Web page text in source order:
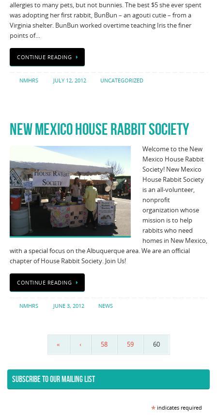
allergies to many pets, but not bunnies. The best $5 she ever spent
was adopting her first rabbit, BunBun – an agouti cutie – from a
Virginia shelter. BunBun worked overtime teaching Iris the finer
points of…
CONTINUE READING
NMHRS JULY 12, 2012 UNCATEGORIZED
NEW MEXICO HOUSE RABBIT SOCIETY
Welcome to the New
Mexico House Rabbit
Society! New Mexico
House Rabbit Society
is an all-volunteer,
nonprofit
organization whose
mission is to help
rabbits who need
homes in New Mexico,
with a special focus on the Albuquerque area. We are an official
chapter of House Rabbit Society. Join Us!
CONTINUE READING
NMHRS JUNE 3, 2012 NEWS
« ‹ 58 59 60
SUBSCRIBE TO OUR MAILING LIST
*indicates required